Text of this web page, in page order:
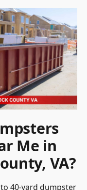
Me in
VA?
40-yard dumpster